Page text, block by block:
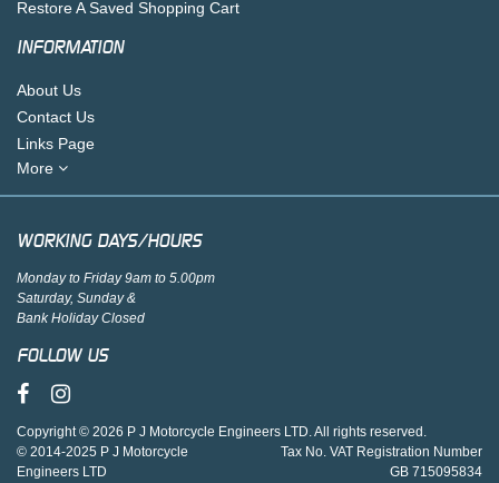
Restore A Saved Shopping Cart
INFORMATION
About Us
Contact Us
Links Page
More
WORKING DAYS/HOURS
Monday to Friday 9am to 5.00pm
Saturday, Sunday &
Bank Holiday Closed
FOLLOW US
Copyright © 2026 P J Motorcycle Engineers LTD. All rights reserved.
© 2014-2025 P J Motorcycle
Engineers LTD
Tax No. VAT Registration Number
GB 715095834